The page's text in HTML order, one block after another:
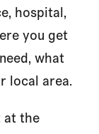
hospital,
you get
what
local area.
at the